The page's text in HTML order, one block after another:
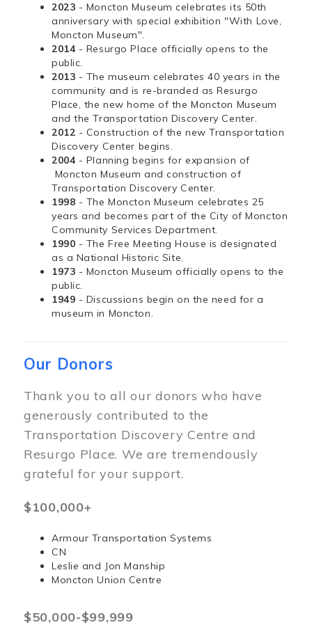
2023 - Moncton Museum celebrates its 50th
anniversary with special exhibition "With Love,
Moncton Museum".
2014 - Resurgo Place officially opens to the
public.
2013 - The museum celebrates 40 years in the
community and is re-branded as Resurgo
Place, the new home of the Moncton Museum
and the Transportation Discovery Center.
2012 - Construction of the new Transportation
Discovery Center begins.
2004 - Planning begins for expansion of
Moncton Museum and construction of
Transportation Discovery Center.
1998 - The Moncton Museum celebrates 25
years and becomes part of the City of Moncton
Community Services Department.
1990 - The Free Meeting House is designated
as a National Historic Site.
1973 - Moncton Museum officially opens to the
public.
1949 - Discussions begin on the need for a
museum in Moncton.
Our Donors
Thank you to all our donors who have
generously contributed to the
Transportation Discovery Centre and
Resurgo Place. We are tremendously
grateful for your support.
$100,000+
Armour Transportation Systems
CN
Leslie and Jon Manship
Moncton Union Centre
$50,000-$99,999